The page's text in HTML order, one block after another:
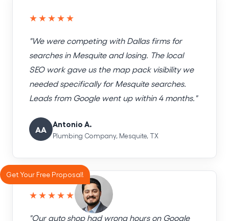
★★★★★
"We were competing with Dallas firms for
searches in Mesquite and losing. The local
SEO work gave us the map pack visibility we
needed specifically for Mesquite searches.
Leads from Google went up within 4 months."
AA
Antonio A.
Plumbing Company, Mesquite, TX
★★★★★
"Our auto shop had wrong hours on Google
Get Your Free Proposal!